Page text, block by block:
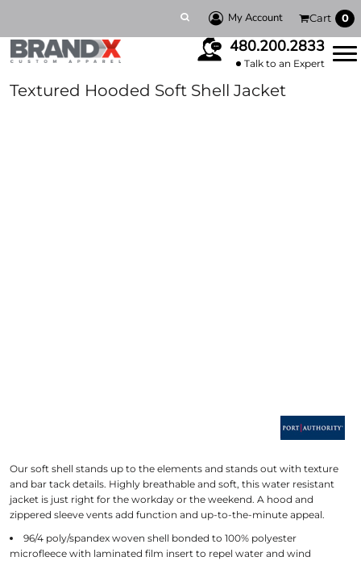
My Account Cart 0
480.200.2833
Talk to an Expert
Textured Hooded Soft Shell Jacket
Our soft shell stands up to the elements and stands out with texture
and bar tack details. Highly breathable and soft, this water resistant
jacket is just right for the workday or the weekend. A hood and
zippered sleeve vents add function and up-to-the-minute appeal.
96/4 poly/spandex woven shell bonded to 100% polyester
microfleece with laminated film insert to repel water and wind